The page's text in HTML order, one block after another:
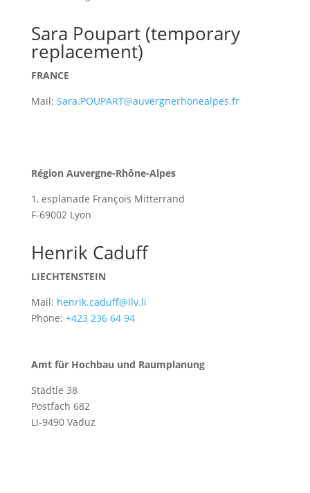
Sara Poupart (temporary
replacement)
FRANCE
Mail: Sara.POUPART@auvergnerhonealpes.fr
Région Auvergne-Rhône-Alpes
1, esplanade François Mitterrand
F-69002 Lyon
Henrik Caduff
LIECHTENSTEIN
Mail: henrik.caduff@llv.li
Phone: +423 236 64 94
Amt für Hochbau und Raumplanung
Städtle 38
Postfach 682
LI-9490 Vaduz